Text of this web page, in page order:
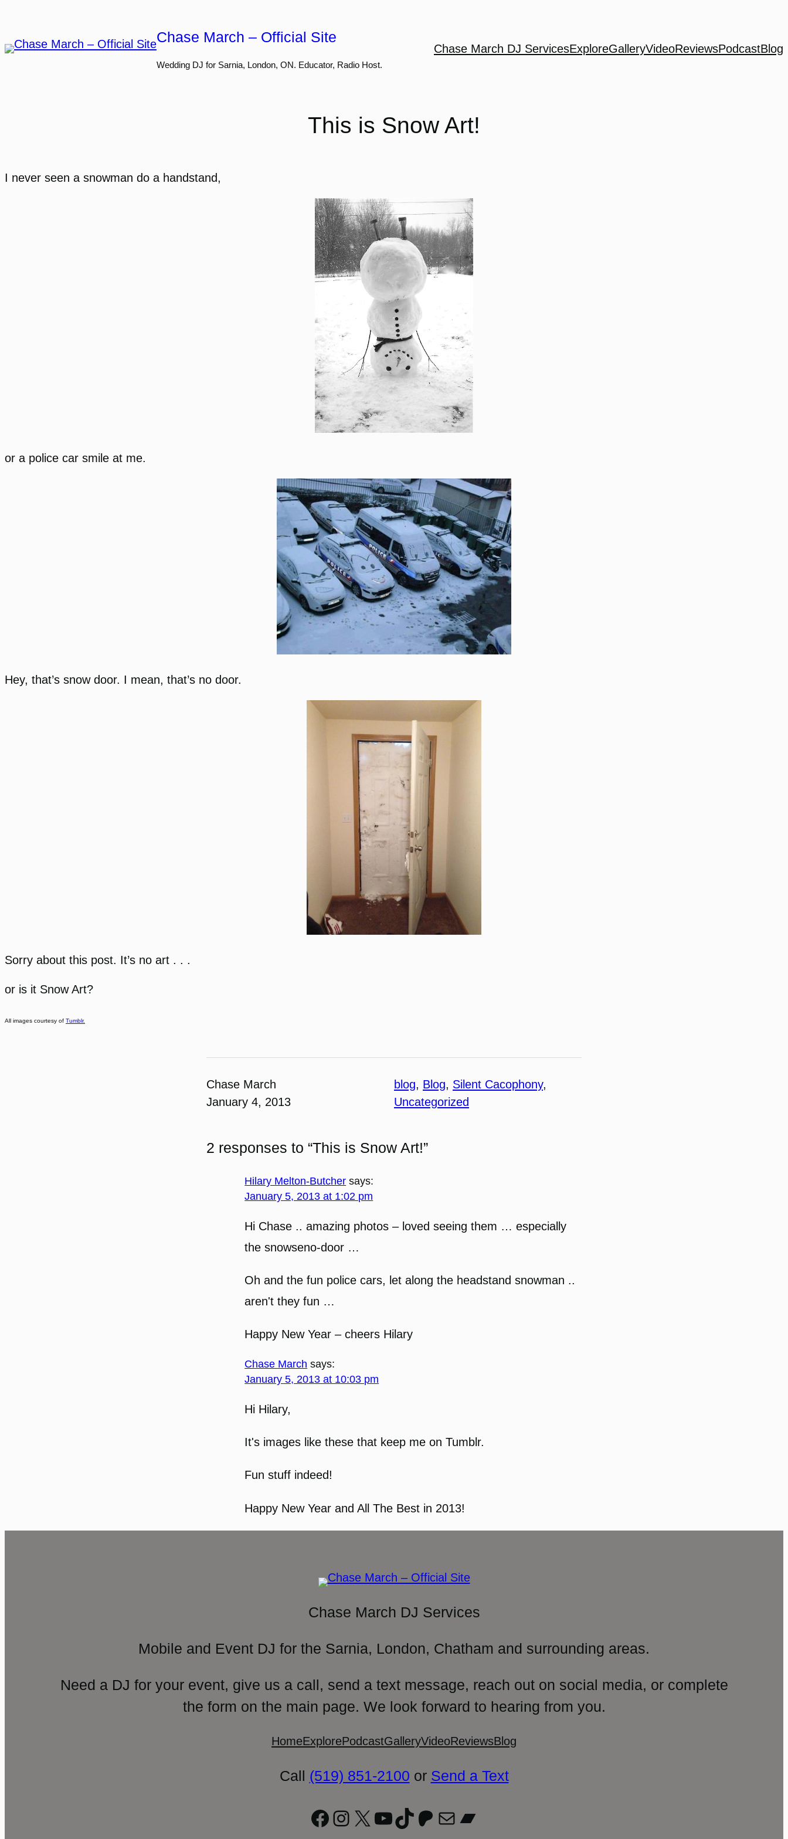
content
Chase March – Official Site
Wedding DJ for Sarnia, London, ON. Educator, Radio Host.
Chase March DJ ServicesExploreGalleryVideoReviewsPodcastBlog
This is Snow Art!
I never seen a snowman do a handstand,
or a police car smile at me.
Hey, that’s snow door. I mean, that’s no door.
Sorry about this post. It’s no art . . .
or is it Snow Art?
All images courtesy of Tumblr.
Chase March
January 4, 2013
blog, Blog, Silent Cacophony
Uncategorized
2 responses to “This is Snow Art!”
Hilary Melton-Butcher says:
January 5, 2013 at 1:02 pm
Hi Chase .. amazing photos – loved seeing them … especially
the snowseno-door …
Oh and the fun police cars, let along the headstand snowman ..
aren't they fun …
Happy New Year – cheers Hilary
Chase March says:
January 5, 2013 at 10:03 pm
Hi Hilary,
It's images like these that keep me on Tumblr.
Fun stuff indeed!
Happy New Year and All The Best in 2013!
Chase March DJ Services
Mobile and Event DJ for the Sarnia, London, Chatham and surrounding areas.
Need a DJ for your event, give us a call, send a text message, reach out on social media, or complete
the form on the main page. We look forward to hearing from you.
HomeExplorePodcastGalleryVideoReviewsBlog
Call (519) 851-2100 or Send a Text
Facebook
Instagram
X YouTube
TikTok
Patreon
MailBandcamp